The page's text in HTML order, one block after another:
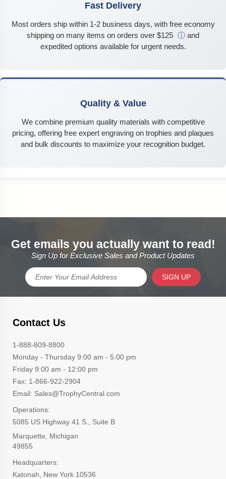
Fast Delivery
Most orders ship within 1-2 business days, with free economy
shipping on many items on orders over $125 ⓘ and
expedited options available for urgent needs.
Quality & Value
We combine premium quality materials with competitive
pricing, offering free expert engraving on trophies and plaques
and bulk discounts to maximize your recognition budget.
Get emails you actually want to read!
Sign Up for Exclusive Sales and Product Updates
SIGN UP
Contact Us
1-888-809-8800
Monday - Thursday 9:00 am - 5:00 pm
Friday 9:00 am - 12:00 pm
Fax: 1-866-922-2904
Email: Sales@TrophyCentral.com
Operations:
5085 US Highway 41 S., Suite B
Marquette, Michigan
49855
Headquarters:
Katonah, New York 10536